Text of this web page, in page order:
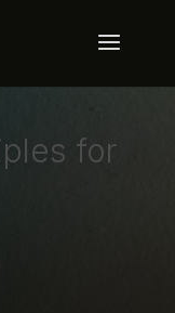
for